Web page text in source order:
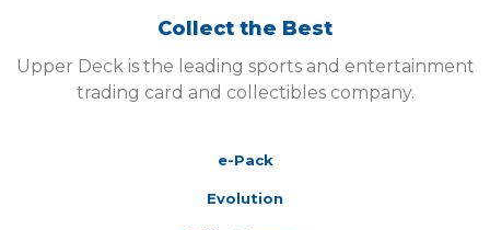
Collect the Best
Upper Deck is the leading sports and entertainment
trading card and collectibles company.
e-Pack
Evolution